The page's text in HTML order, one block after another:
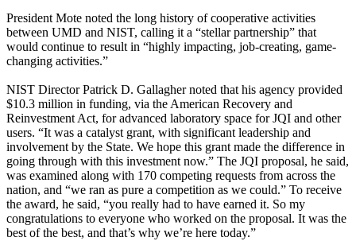
President Mote noted the long history of cooperative activities
between UMD and NIST, calling it a “stellar partnership” that
would continue to result in “highly impacting, job-creating, game-
changing activities.”
NIST Director Patrick D. Gallagher noted that his agency provided
$10.3 million in funding, via the American Recovery and
Reinvestment Act, for advanced laboratory space for JQI and other
users. “It was a catalyst grant, with significant leadership and
involvement by the State. We hope this grant made the difference in
going through with this investment now.” The JQI proposal, he said,
was examined along with 170 competing requests from across the
nation, and “we ran as pure a competition as we could.” To receive
the award, he said, “you really had to have earned it. So my
congratulations to everyone who worked on the proposal. It was the
best of the best, and that’s why we’re here today.”